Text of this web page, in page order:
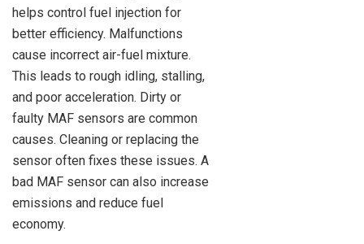
helps control fuel injection for
better efficiency. Malfunctions
cause incorrect air-fuel mixture.
This leads to rough idling, stalling,
and poor acceleration. Dirty or
faulty MAF sensors are common
causes. Cleaning or replacing the
sensor often fixes these issues. A
bad MAF sensor can also increase
emissions and reduce fuel
economy.